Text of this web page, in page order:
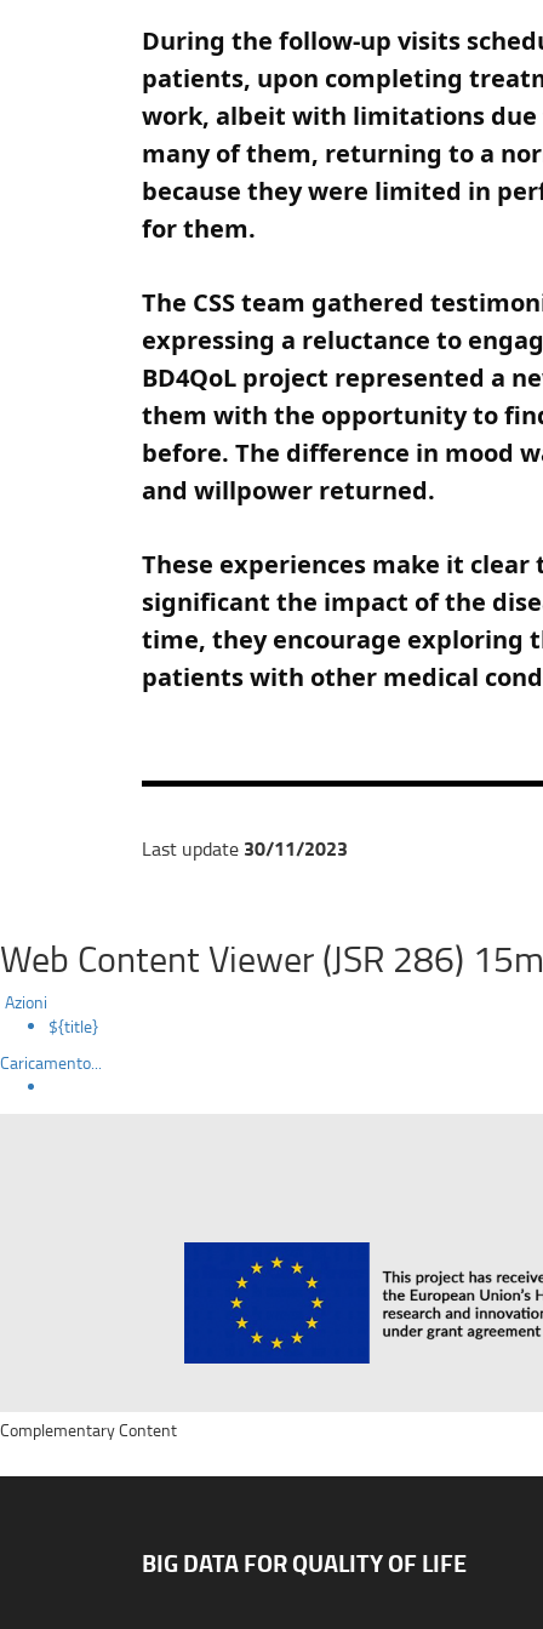
During the follow-up visits
patients, upon completing
work, albeit with limitations due
many of them, returning to a
because they were limited in
for them.
The CSS team gathered
expressing a reluctance to
BD4QoL project represented a
them with the opportunity to
before. The difference in mood
and willpower returned.
These experiences make it
significant the impact of the
time, they encourage exploring
patients with other medical
Last update 30/11/2023
Web Content Viewer (JSR 286)
Azioni
${title}
Caricamento...
BIG DATA FOR QUALITY OF LIFE
Complementary Content